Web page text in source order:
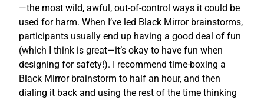
—the most wild, awful, out-of-control ways it could be
used for harm. When I’ve led Black Mirror brainstorms,
participants usually end up having a good deal of fun
(which I think is great—it’s okay to have fun when
designing for safety!). I recommend time-boxing a
Black Mirror brainstorm to half an hour, and then
dialing it back and using the rest of the time thinking